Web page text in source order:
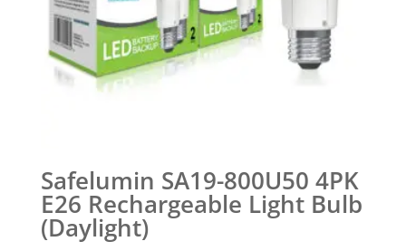
Safelumin SA19-800U50 4PK
E26 Rechargeable Light Bulb
(Daylight)